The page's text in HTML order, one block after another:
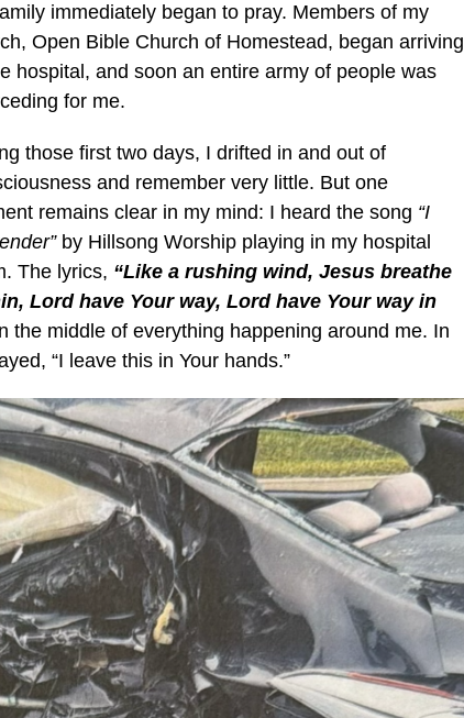
immediately began to pray. Members of my
Open Bible Church of Homestead, began arriving
hospital, and soon an entire army of people was
for me.
those first two days, I drifted in and out of
and remember very little. But one
remains clear in my mind: I heard the song “I
by Hillsong Worship playing in my hospital
The lyrics, “Like a rushing wind, Jesus breathe
Lord have Your way, Lord have Your way in
middle of everything happening around me. In
“I leave this in Your hands.”